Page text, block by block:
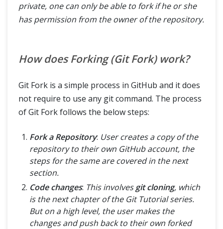
private, one can only be able to fork if he or she
has permission from the owner of the repository.
How does Forking (Git Fork) work?
Git Fork is a simple process in GitHub and it does
not require to use any git command. The process
of Git Fork follows the below steps:
Fork a Repository: User creates a copy of the
repository to their own GitHub account, the
steps for the same are covered in the next
section.
Code changes: This involvesgit cloning, which
is the next chapter of the Git Tutorial series.
But on a high level, the user makes the
changes and push back to their own forked